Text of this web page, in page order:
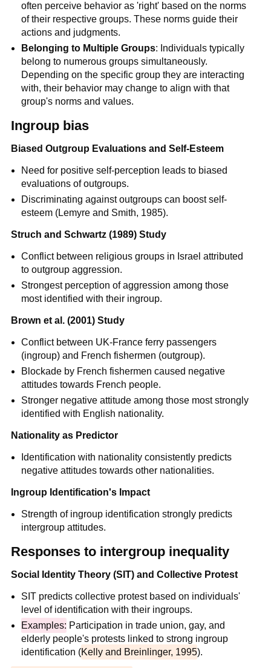
often perceive behavior as 'right' based on the norms
of their respective groups. These norms guide their
actions and judgments.
Belonging to Multiple Groups: Individuals typically
belong to numerous groups simultaneously.
Depending on the specific group they are interacting
with, their behavior may change to align with that
group's norms and values.
Ingroup bias
Biased Outgroup Evaluations and Self-Esteem
Need for positive self-perception leads to biased
evaluations of outgroups.
Discriminating against outgroups can boost self-
esteem (Lemyre and Smith, 1985).
Struch and Schwartz (1989) Study
Conflict between religious groups in Israel attributed
to outgroup aggression.
Strongest perception of aggression among those
most identified with their ingroup.
Brown et al. (2001) Study
Conflict between UK-France ferry passengers
(ingroup) and French fishermen (outgroup).
Blockade by French fishermen caused negative
attitudes towards French people.
Stronger negative attitude among those most strongly
identified with English nationality.
Nationality as Predictor
Identification with nationality consistently predicts
negative attitudes towards other nationalities.
Ingroup Identification's Impact
Strength of ingroup identification strongly predicts
intergroup attitudes.
Responses to intergroup inequality
Social Identity Theory (SIT) and Collective Protest
SIT predicts collective protest based on individuals'
level of identification with their ingroups.
Examples: Participation in trade union, gay, and
elderly people's protests linked to strong ingroup
identification (Kelly and Breinlinger, 1995).